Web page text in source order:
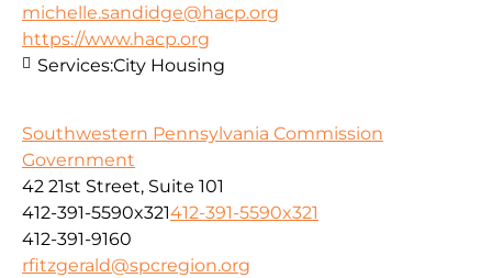
michelle.sandidge@hacp.org
https://www.hacp.org
Services:City Housing
Southwestern Pennsylvania Commission
Government
42 21st Street, Suite 101
412-391-5590x321412-391-5590x321
412-391-9160
rfitzgerald@spcregion.org